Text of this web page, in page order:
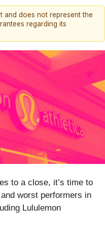
does not represent the
regarding its
to a close, it’s time to
worst performers in
Lululemon